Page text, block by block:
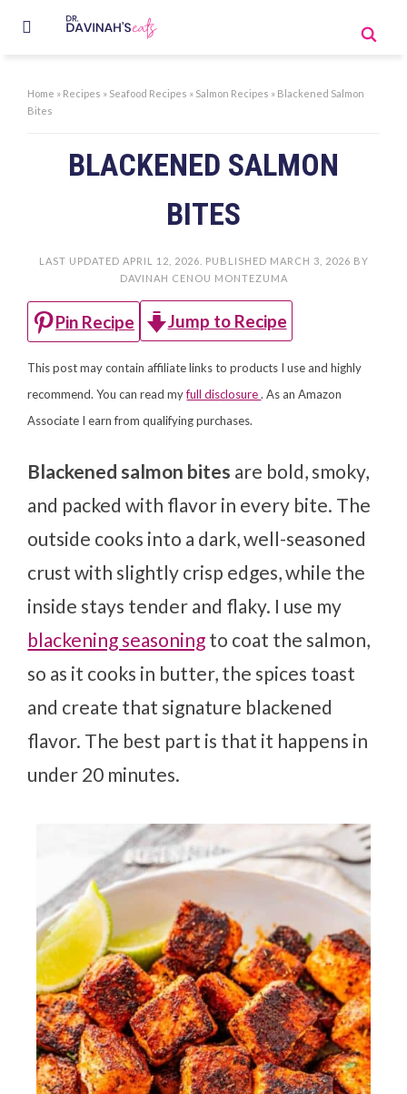
Home » Recipes » Seafood Recipes » Salmon Recipes » Blackened Salmon
Bites
BLACKENED SALMON
BITES
LAST UPDATED APRIL 12, 2026 . PUBLISHED MARCH 3, 2026 BY
DAVINAH CENOU MONTEZUMA
Pin Recipe Jump to Recipe
This post may contain affiliate links to products I use and highly
recommend. You can read myfull disclosure. As an Amazon
Associate I earn from qualifying purchases.
Blackened salmon bites are bold, smoky,
and packed with flavor in every bite. The
outside cooks into a dark, well-seasoned
crust with slightly crisp edges, while the
inside stays tender and flaky. I use my
blackening seasoning to coat the salmon,
so as it cooks in butter, the spices toast
and create that signature blackened
flavor. The best part is that it happens in
under 20 minutes.